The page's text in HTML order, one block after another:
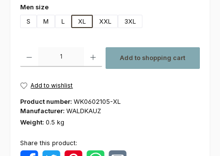
Select
Men size
S
M L XL XXL 3XL
Add to shopping cart
Add to wishlist
Product number: WK0602105-XL
Manufacturer: WALDKAUZ
Weight: 0.5 kg
Share this product: